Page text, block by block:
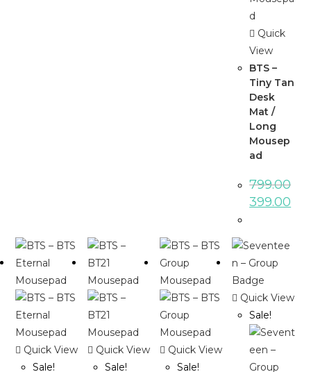
Quick
View
BTS –
Tiny Tan
Desk
Mat /
Long
Mousep
ad
799.00
399.00
Quick View
Sale!
Quick View
Sale!
Quick View
Sale!
Quick View
Sale!